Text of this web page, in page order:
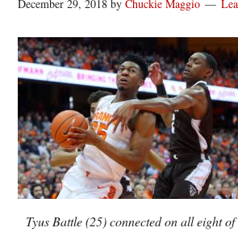
December 29, 2018 byChuckie Maggio
Tyus Battle (25) connected on all eight of